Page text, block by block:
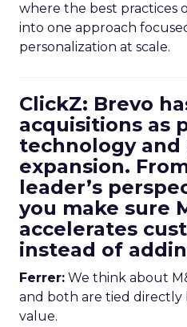
where the best practices
into one approach
personalization at scale.
ClickZ: Brevo
acquisitions as
technology and
expansion.
leader’s
you make sure
accelerates
instead of
Ferrer: We think about
and both are tied directly
value.